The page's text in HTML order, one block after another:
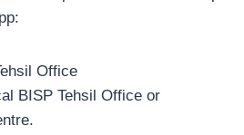
Office
BISP Tehsil Office or